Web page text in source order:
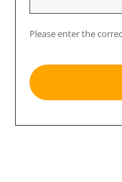
Please enter the